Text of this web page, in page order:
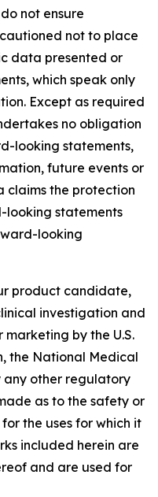
not ensure
not to place
data presented or
which speak only
Except as required
no obligation
looking statements,
future events or
claims the protection
looking statements
looking
product candidate,
investigation and
by the U.S.
the National Medical
any other regulatory
as to the safety or
the uses for which it
included herein are
and are used for